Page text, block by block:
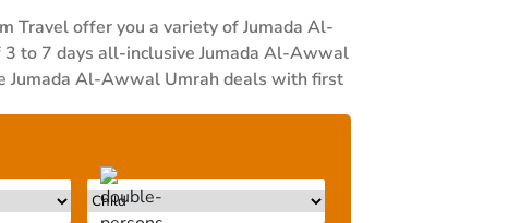
Travel offer you a variety of Jumada Al-
to 7 days all-inclusive Jumada Al-Awwal
Jumada Al-Awwal Umrah deals with first
match your budgets, schedule &
and flight reservation experts to ensure
first inquiry call or email to your return
packages. We like to keep things